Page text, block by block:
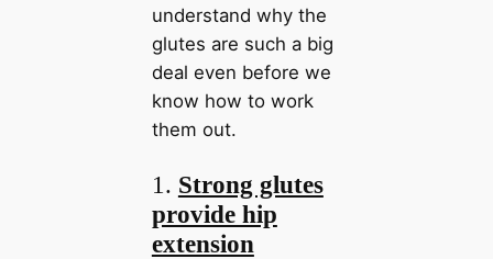
understand why the
glutes are such a big
deal even before we
know how to work
them out.
1. Strong glutes
provide hip
extension